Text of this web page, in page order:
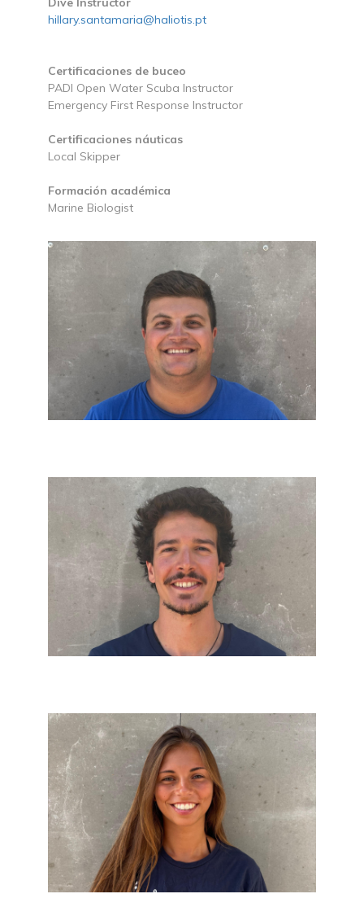
hillary.santamaria@haliotis.pt
Certificaciones de buceo
PADI Open Water Scuba Instructor
Emergency First Response Instructor
Certificaciones náuticas
Local Skipper
Formación académica
Marine Biologist